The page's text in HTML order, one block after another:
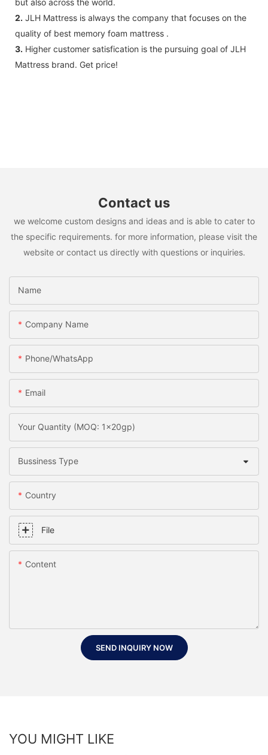
2. JLH Mattress is always the company that focuses on the
quality of best memory foam mattress .
3. Higher customer satisfication is the pursuing goal of JLH
Mattress brand. Get price!
Contact us
we welcome custom designs and ideas and is able to cater to
the specific requirements. for more information, please visit the
website or contact us directly with questions or inquiries.
Name
Company Name
Phone/whatsApp
Email
Your Quantity (MOQ: 1x20gp)
Bussiness Type
Country
File
Content
SEND INQUIRY NOW
YOU MIGHT LIKE